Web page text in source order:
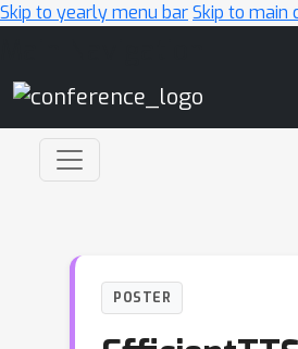
Skip to yearly menu barSkip to main
POSTER